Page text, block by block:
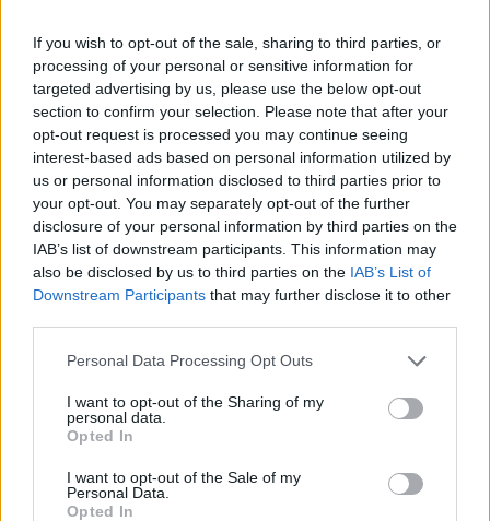
If you wish to opt-out of the sale, sharing to third parties, or
processing of your personal or sensitive information for
targeted advertising by us, please use the below opt-out
section to confirm your selection. Please note that after your
opt-out request is processed you may continue seeing
interest-based ads based on personal information utilized by
us or personal information disclosed to third parties prior to
your opt-out. You may separately opt-out of the further
disclosure of your personal information by third parties on the
IAB’s list of downstream participants. This information may
also be disclosed by us to third parties on the IAB’s List of
Downstream Participants that may further disclose it to other
Personal Data Processing Opt Outs
I want to opt-out of the Sharing of my
personal data.
Opted In
I want to opt-out of the Sale of my
Personal Data.
Opted In